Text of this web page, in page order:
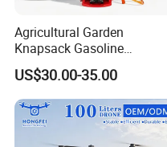
Agricultural Garden
Knapsack Gasoline
Pesticide Electric Manual
Hand Manual Boom
Portable Backpack Trigger
Pump Power Pump
US$30.00-35.00